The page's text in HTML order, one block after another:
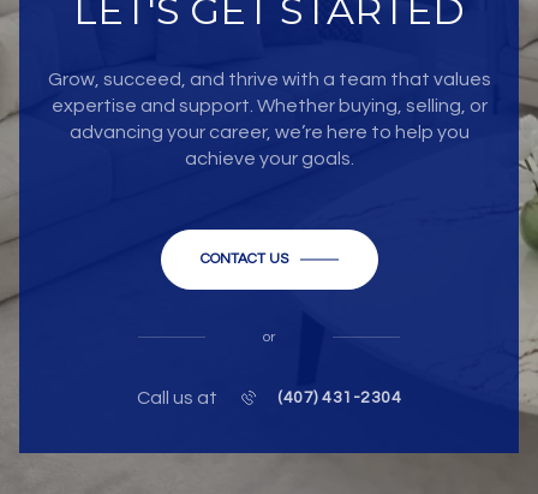
LET'S GET STARTED
Grow, succeed, and thrive with a team that values
expertise and support. Whether buying, selling, or
advancing your career, we’re here to help you
achieve your goals.
CONTACT US
or
Call us at (407) 431-2304